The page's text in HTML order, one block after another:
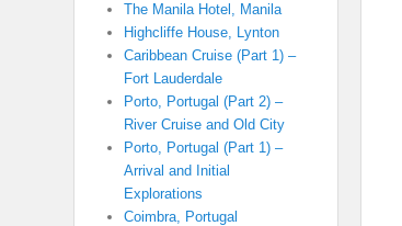
The Manila Hotel, Manila
Highcliffe House, Lynton
Caribbean Cruise (Part 1) –
Fort Lauderdale
Porto, Portugal (Part 2) –
River Cruise and Old City
Porto, Portugal (Part 1) –
Arrival and Initial
Explorations
Coimbra, Portugal